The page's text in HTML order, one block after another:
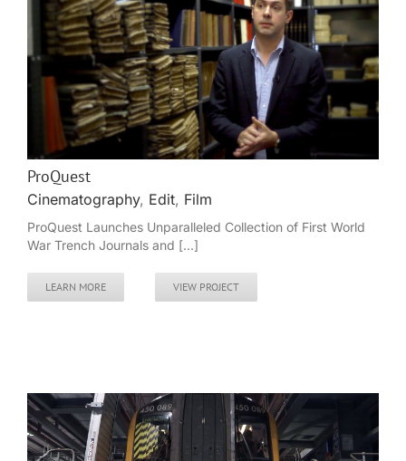
ProQuest
Cinematography, Edit, Film
ProQuest Launches Unparalleled Collection of First World
War Trench Journals and [...]
LEARN MORE VIEW PROJECT